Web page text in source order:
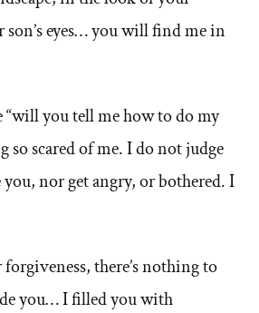
eyes… you will find me in
“will you tell me how to do my
so scared of me. I do not judge
nor get angry, or bothered. I
there’s nothing to
you… I filled you with